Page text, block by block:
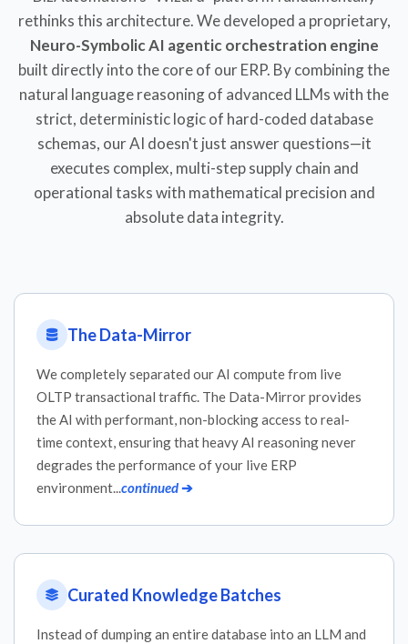
rethinks this architecture. We developed a proprietary,
Neuro-Symbolic AI agentic orchestration engine
built directly into the core of our ERP. By combining the
natural language reasoning of advanced LLMs with the
strict, deterministic logic of hard-coded database
schemas, our AI doesn't just answer questions—it
executes complex, multi-step supply chain and
operational tasks with mathematical precision and
absolute data integrity.
The Data-Mirror
We completely separated our AI compute from live
OLTP transactional traffic. The Data-Mirror provides
the AI with performant, non-blocking access to real-
time context, ensuring that heavy AI reasoning never
degrades the performance of your live ERP
environment...continued➔
Curated Knowledge Batches
Instead of dumping an entire database into an LLM and